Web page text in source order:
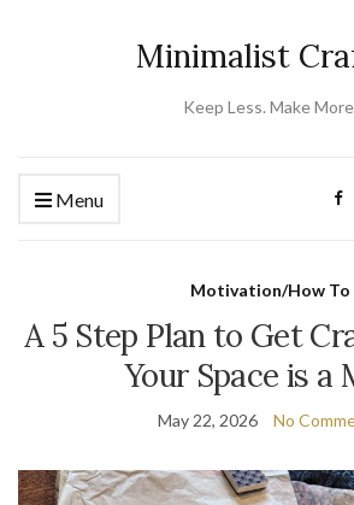
Minimalist
Keep Less. Make
Menu
Motivation/How To
A 5 Step Plan to Get
Your Space is a
May 22, 2026 No